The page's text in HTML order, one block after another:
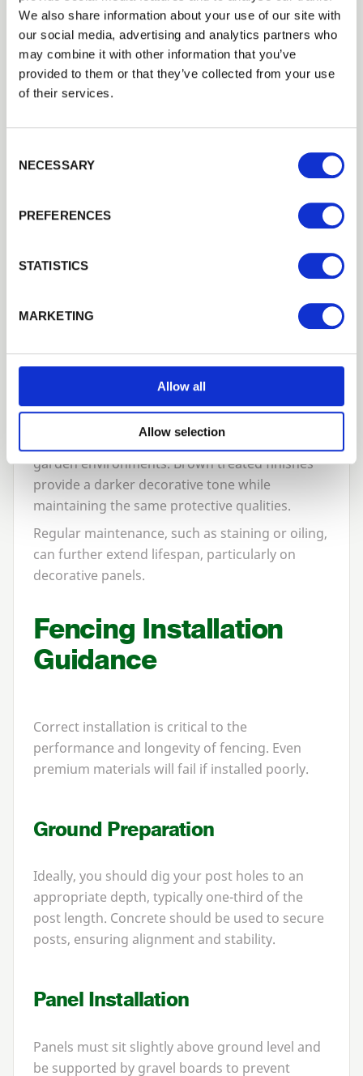
We also share information about your use of our site with
our social media, advertising and analytics partners who
may combine it with other information that you’ve
provided to them or that they’ve collected from your use
of their services.
NECESSARY
PREFERENCES
STATISTICS
MARKETING
Allow all
Allow selection
perfectly with the property’s dimensions and
design preferences.
Timber Treatment and
treatment is essential for durability.
fencing where preservative is forced deep into
fungal decay, rot and insect attack.
Treatment Options
most common choice, blending naturally into
garden environments. Brown treated finishes
provide a darker decorative tone while
maintaining the same protective qualities.
Regular maintenance, such as staining or oiling,
can further extend lifespan, particularly on
decorative panels.
Fencing Installation
Guidance
Correct installation is critical to the
performance and longevity of fencing. Even
premium materials will fail if installed poorly.
Ground Preparation
Ideally, you should dig your post holes to an
appropriate depth, typically one-third of the
post length. Concrete should be used to secure
posts, ensuring alignment and stability.
Panel Installation
Panels must sit slightly above ground level and
be supported by gravel boards to prevent